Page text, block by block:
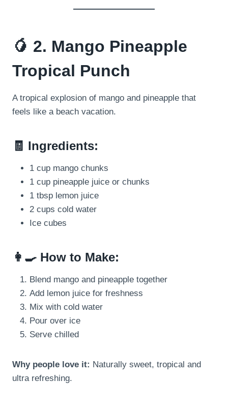
🥭 2. Mango Pineapple
Tropical Punch
A tropical explosion of mango and pineapple that
feels like a beach vacation.
🧾 Ingredients:
1 cup mango chunks
1 cup pineapple juice or chunks
1 tbsp lemon juice
2 cups cold water
Ice cubes
👩‍🍳 How to Make:
Blend mango and pineapple together
Add lemon juice for freshness
Mix with cold water
Pour over ice
Serve chilled
Why people love it: Naturally sweet, tropical and
ultra refreshing.